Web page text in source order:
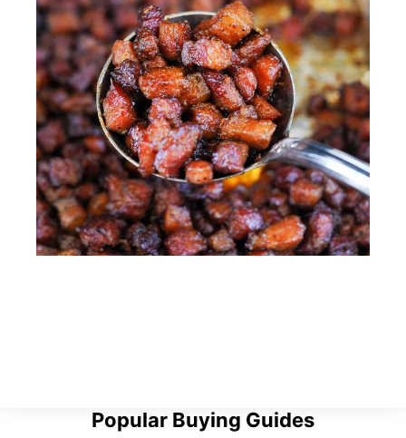
Popular Buying Guides